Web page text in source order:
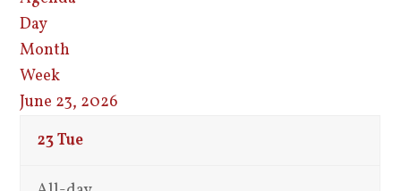
Day
Month
Week
June 23, 2026
23Tue